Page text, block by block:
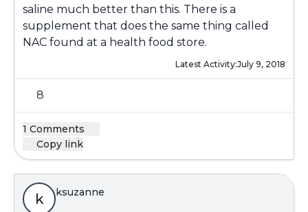
saline much better than this. There is a
supplement that does the same thing called
NAC found at a health food store.
Latest Activity:July 9, 2018
8
1 Comments
Copy link
k ksuzanne